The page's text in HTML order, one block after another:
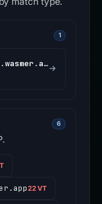
1
wallett-exoduss-innus.wasmer.app
6
22 VT